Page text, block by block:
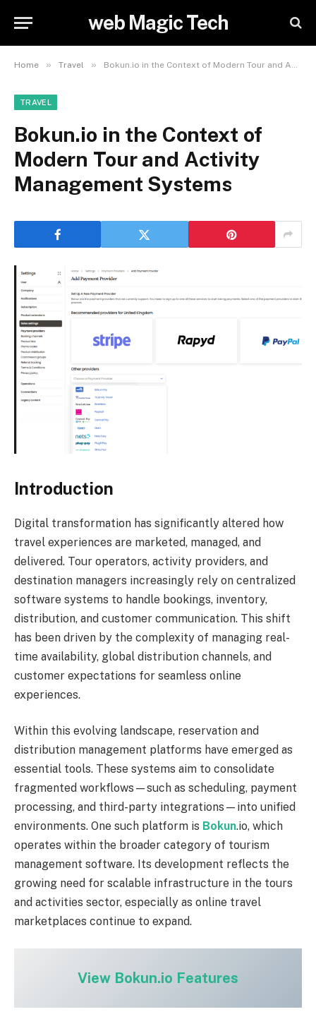
web Magic Tech
Home » Travel » Bokun.io in the Context of Modern Tour and Activity Management Systems
TRAVEL
Bokun.io in the Context of
Modern Tour and Activity
Management Systems
Introduction
Digital transformation has significantly altered how
travel experiences are marketed, managed, and
delivered. Tour operators, activity providers, and
destination managers increasingly rely on centralized
software systems to handle bookings, inventory,
distribution, and customer communication. This shift
has been driven by the complexity of managing real-
time availability, global distribution channels, and
customer expectations for seamless online
experiences.
Within this evolving landscape, reservation and
distribution management platforms have emerged as
essential tools. These systems aim to consolidate
fragmented workflows—such as scheduling, payment
processing, and third-party integrations—into unified
environments. One such platform is Bokun.io, which
operates within the broader category of tourism
management software. Its development reflects the
growing need for scalable infrastructure in the tours
and activities sector, especially as online travel
marketplaces continue to expand.
View Bokun.io Features